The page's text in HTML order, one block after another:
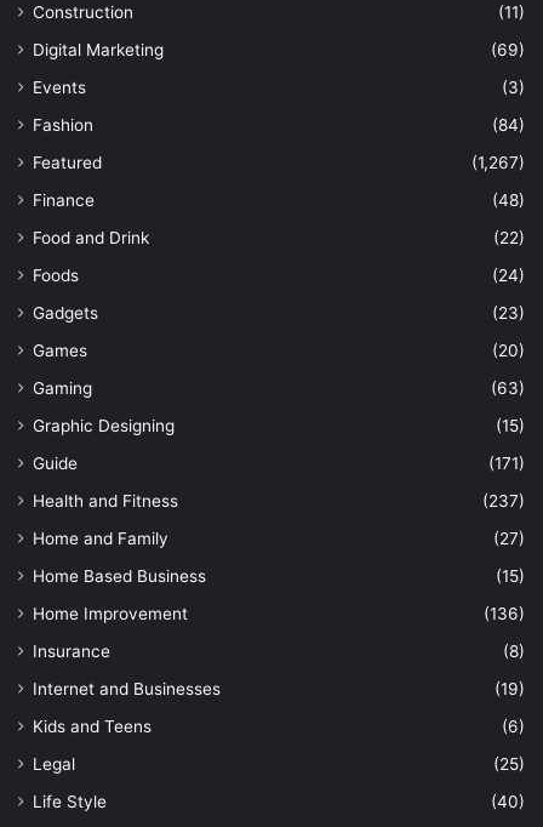
Construction
(11)
Digital Marketing
(69)
Events
(3)
Fashion
(84)
Featured
(1,267)
Finance
(48)
Food and Drink
(22)
Foods
(24)
Gadgets
(23)
Games
(20)
Gaming
(63)
Graphic Designing
(15)
Guide
(171)
Health and Fitness
(237)
Home and Family
(27)
Home Based Business
(15)
Home Improvement
(136)
Insurance
(8)
Internet and Businesses
(19)
Kids and Teens
(6)
Legal
(25)
Life Style
(40)